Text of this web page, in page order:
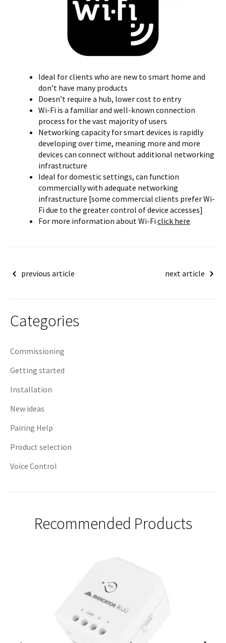
Ideal for clients who are new to smart home and
don’t have many products
Doesn’t require a hub, lower cost to entry
Wi-Fi is a familiar and well-known connection
process for the vast majority of users
Networking capacity for smart devices is rapidly
developing over time, meaning more and more
devices can connect without additional networking
infrastructure
Ideal for domestic settings, can function
commercially with adequate networking
infrastructure [some commercial clients prefer Wi-
Fi due to the greater control of device accesses]
For more information about Wi-Fi click here
Postprevious article next article
Categories
Commissioning
Getting started
Installation
New ideas
Pairing Help
Product selection
Voice Control
Recommended Products